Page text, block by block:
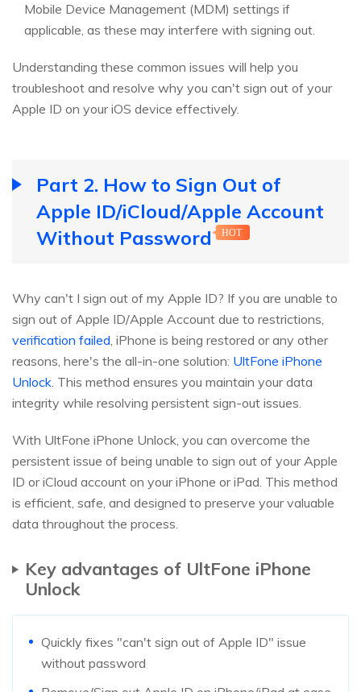
Mobile Device Management (MDM) settings if
applicable, as these may interfere with signing out.
Understanding these common issues will help you
troubleshoot and resolve why you can't sign out of your
Apple ID on your iOS device effectively.
Part 2. How to Sign Out of
Apple ID/iCloud/Apple Account
Without Password
HOT
Why can't I sign out of my Apple ID? If you are unable to
sign out of Apple ID/Apple Account due to restrictions,
verification failed, iPhone is being restored or any other
reasons, here's the all-in-one solution: UltFone iPhone
Unlock. This method ensures you maintain your data
integrity while resolving persistent sign-out issues.
With UltFone iPhone Unlock, you can overcome the
persistent issue of being unable to sign out of your Apple
ID or iCloud account on your iPhone or iPad. This method
is efficient, safe, and designed to preserve your valuable
data throughout the process.
Key advantages of UltFone iPhone
Unlock
Quickly fixes "can't sign out of Apple ID" issue
without password